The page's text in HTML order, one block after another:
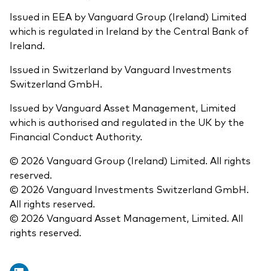
Issued in EEA by Vanguard Group (Ireland) Limited
which is regulated in Ireland by the Central Bank of
Ireland.
Issued in Switzerland by Vanguard Investments
Switzerland GmbH.
Issued by Vanguard Asset Management, Limited
which is authorised and regulated in the UK by the
Financial Conduct Authority.
© 2026 Vanguard Group (Ireland) Limited. All rights
reserved.
© 2026 Vanguard Investments Switzerland GmbH.
All rights reserved.
© 2026 Vanguard Asset Management, Limited. All
rights reserved.